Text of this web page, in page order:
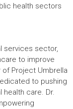
health sectors
services sector,
to improve
Project Umbrella
to pushing
care. Dr.